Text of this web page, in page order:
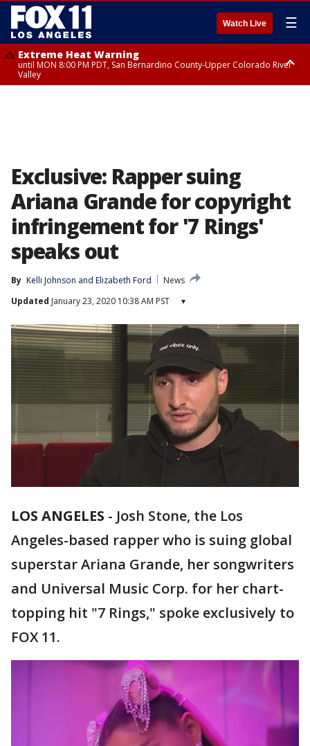
Watch Live ☰
Extreme Heat Warning
until MON 8:00 PM PDT, San Bernardino County-Upper Colorado River
Valley
Exclusive: Rapper suing
Ariana Grande for copyright
infringement for '7 Rings'
speaks out
By Kelli Johnson and Elizabeth Ford
News
Updated January 23, 2020 10:38 AM PST ▾
LOS ANGELES - Josh Stone, the Los
Angeles-based rapper who is suing global
superstar Ariana Grande, her songwriters
and Universal Music Corp. for her chart-
topping hit "7 Rings," spoke exclusively to
FOX 11.